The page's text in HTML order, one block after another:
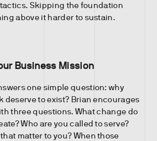
Skipping the foundation
above it harder to sustain.
Business Mission
one simple question: why
deserve to exist? Brian encourages
three questions. What change do
Who are you called to serve?
matter to you? When those